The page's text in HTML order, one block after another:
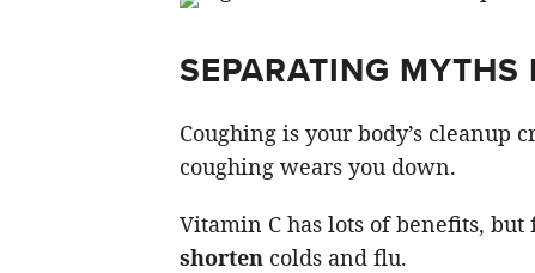
SEPARATING MYTHS
Coughing is your body’s cleanup
coughing wears you down.
Vitamin C has lots of benefits,
shortencolds and flu.